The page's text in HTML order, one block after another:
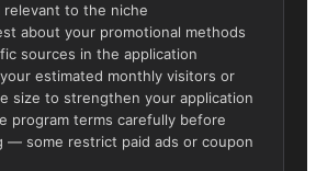
relevant to the niche
about your promotional methods
sources in the application
estimated monthly visitors or
size to strengthen your application
program terms carefully before
— some restrict paid ads or coupon